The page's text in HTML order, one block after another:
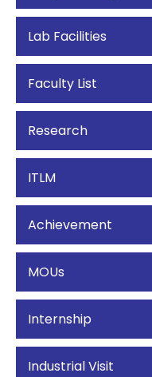
Lab Facilities
Faculty List
Research
ITLM
Achievement
MOUs
Internship
Industrial Visit